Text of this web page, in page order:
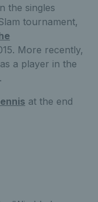
the singles
tournament,
More recently,
a player in the
at the end